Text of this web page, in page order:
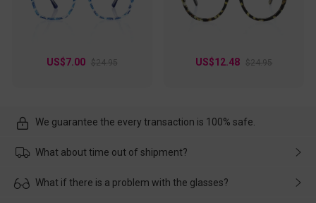
US$7.00 $24.95 US$12.48 $24.95
We guarantee the every transaction is 100% safe.
What about time out of shipment?
Usually the delivery will be delivered as soon as possible. If the
What if there is a problem with the glasses?